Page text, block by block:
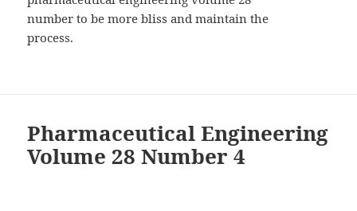
number to be more bliss and maintain the
process.
Pharmaceutical Engineering
Volume 28 Number 4